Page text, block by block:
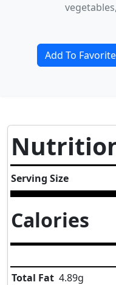
Add To
Serving Size
Calories
Total Fat 4.89g